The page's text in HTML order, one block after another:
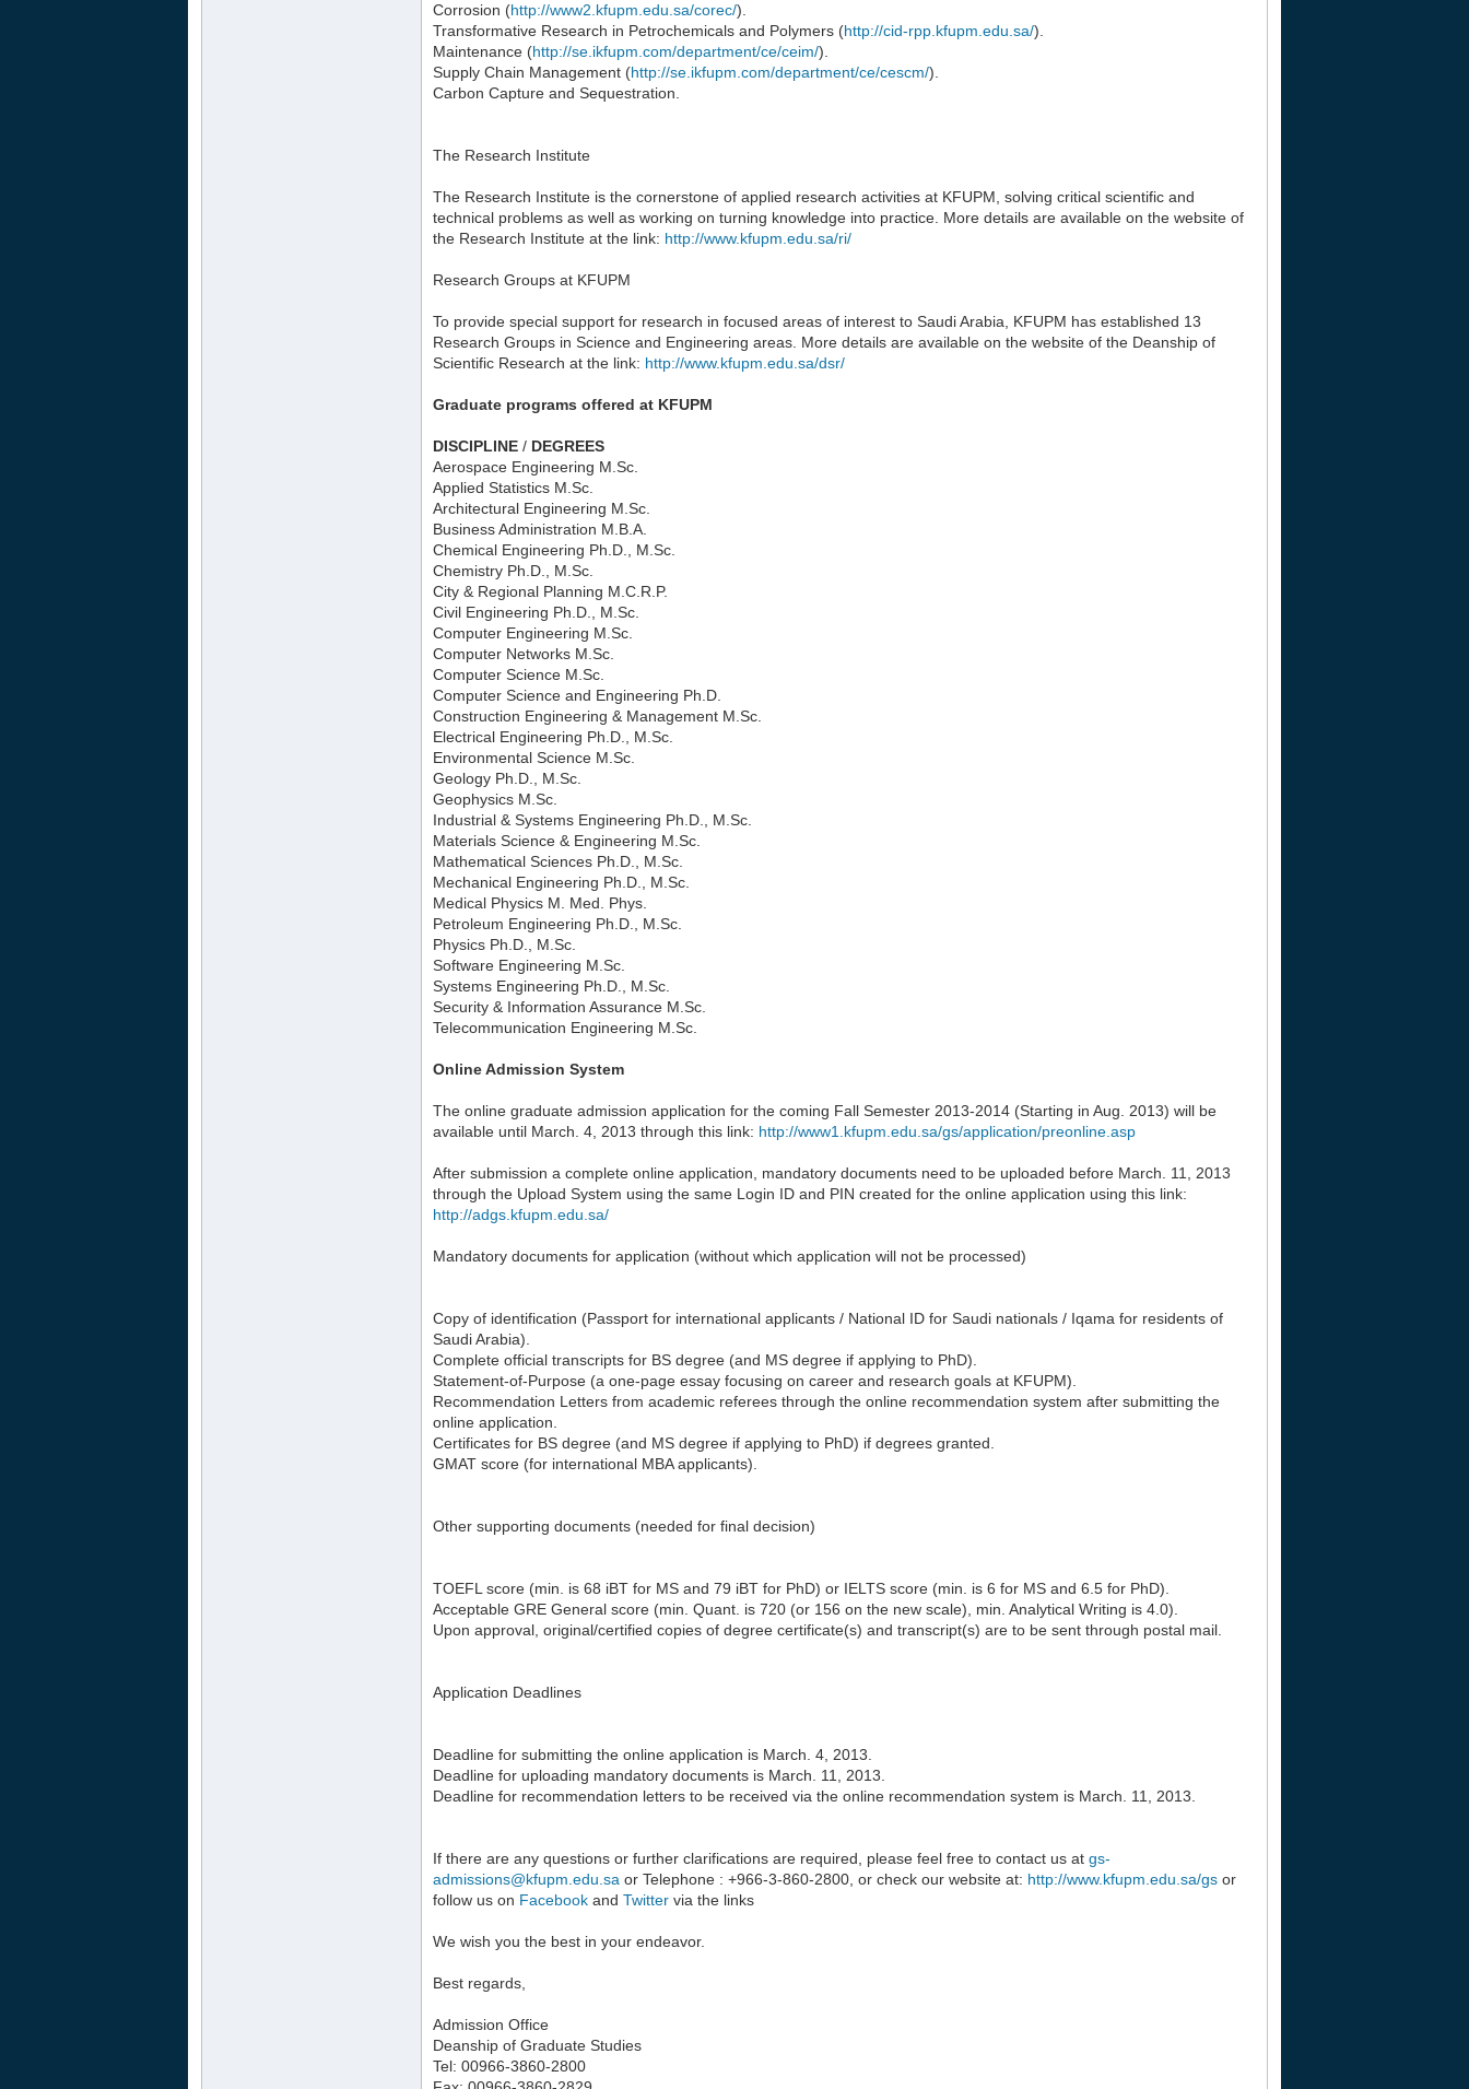
Corrosion (http://www2.kfupm.edu.sa/corec/).
Transformative Research in Petrochemicals and Polymers (http://cid-rpp.kfupm.edu.sa/).
Maintenance (http://se.ikfupm.com/department/ce/ceim/).
Supply Chain Management (http://se.ikfupm.com/department/ce/cescm/).
Carbon Capture and Sequestration.
The Research Institute
The Research Institute is the cornerstone of applied research activities at KFUPM, solving critical scientific and
technical problems as well as working on turning knowledge into practice. More details are available on the website of
the Research Institute at the link: http://www.kfupm.edu.sa/ri/
Research Groups at KFUPM
To provide special support for research in focused areas of interest to Saudi Arabia, KFUPM has established 13
Research Groups in Science and Engineering areas. More details are available on the website of the Deanship of
Scientific Research at the link: http://www.kfupm.edu.sa/dsr/
Graduate programs offered at KFUPM
DISCIPLINE / DEGREES
Aerospace Engineering M.Sc.
Applied Statistics M.Sc.
Architectural Engineering M.Sc.
Business Administration M.B.A.
Chemical Engineering Ph.D., M.Sc.
Chemistry Ph.D., M.Sc.
City & Regional Planning M.C.R.P.
Civil Engineering Ph.D., M.Sc.
Computer Engineering M.Sc.
Computer Networks M.Sc.
Computer Science M.Sc.
Computer Science and Engineering Ph.D.
Construction Engineering & Management M.Sc.
Electrical Engineering Ph.D., M.Sc.
Environmental Science M.Sc.
Geology Ph.D., M.Sc.
Geophysics M.Sc.
Industrial & Systems Engineering Ph.D., M.Sc.
Materials Science & Engineering M.Sc.
Mathematical Sciences Ph.D., M.Sc.
Mechanical Engineering Ph.D., M.Sc.
Medical Physics M. Med. Phys.
Petroleum Engineering Ph.D., M.Sc.
Physics Ph.D., M.Sc.
Software Engineering M.Sc.
Systems Engineering Ph.D., M.Sc.
Security & Information Assurance M.Sc.
Telecommunication Engineering M.Sc.
Online Admission System
The online graduate admission application for the coming Fall Semester 2013-2014 (Starting in Aug. 2013) will be
available until March. 4, 2013 through this link: http://www1.kfupm.edu.sa/gs/application/preonline.asp
After submission a complete online application, mandatory documents need to be uploaded before March. 11, 2013
through the Upload System using the same Login ID and PIN created for the online application using this link:
http://adgs.kfupm.edu.sa/
Mandatory documents for application (without which application will not be processed)
Copy of identification (Passport for international applicants / National ID for Saudi nationals / Iqama for residents of
Saudi Arabia).
Complete official transcripts for BS degree (and MS degree if applying to PhD).
Statement-of-Purpose (a one-page essay focusing on career and research goals at KFUPM).
Recommendation Letters from academic referees through the online recommendation system after submitting the
online application.
Certificates for BS degree (and MS degree if applying to PhD) if degrees granted.
GMAT score (for international MBA applicants).
Other supporting documents (needed for final decision)
TOEFL score (min. is 68 iBT for MS and 79 iBT for PhD) or IELTS score (min. is 6 for MS and 6.5 for PhD).
Acceptable GRE General score (min. Quant. is 720 (or 156 on the new scale), min. Analytical Writing is 4.0).
Upon approval, original/certified copies of degree certificate(s) and transcript(s) are to be sent through postal mail.
Application Deadlines
Deadline for submitting the online application is March. 4, 2013.
Deadline for uploading mandatory documents is March. 11, 2013.
Deadline for recommendation letters to be received via the online recommendation system is March. 11, 2013.
If there are any questions or further clarifications are required, please feel free to contact us at gs-
admissions@kfupm.edu.sa or Telephone : +966-3-860-2800, or check our website at: http://www.kfupm.edu.sa/gs or
follow us on Facebook and Twitter via the links
We wish you the best in your endeavor.
Best regards,
Admission Office
Deanship of Graduate Studies
Tel: 00966-3860-2800